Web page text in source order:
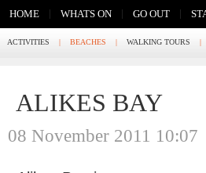
HOME | WHATS ON | GO OUT |
ACTIVITIES | BEACHES | WALKING TOURS |
ALIKES BAY
08 November 2011 10:07